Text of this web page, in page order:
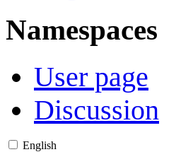
Namespaces
User page
Discussion
English